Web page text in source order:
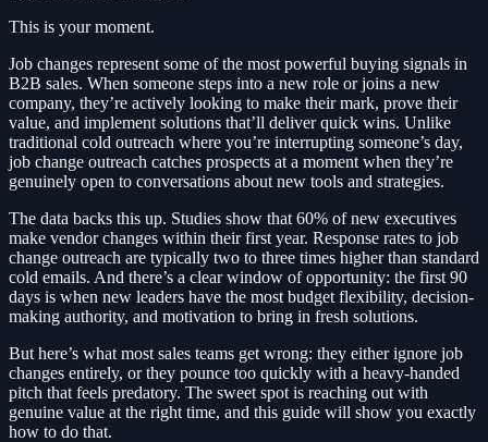
This is your moment.
Job changes represent some of the most powerful buying signals in
B2B sales. When someone steps into a new role or joins a new
company, they’re actively looking to make their mark, prove their
value, and implement solutions that’ll deliver quick wins. Unlike
traditional cold outreach where you’re interrupting someone’s day,
job change outreach catches prospects at a moment when they’re
genuinely open to conversations about new tools and strategies.
The data backs this up. Studies show that 60% of new executives
make vendor changes within their first year. Response rates to job
change outreach are typically two to three times higher than standard
cold emails. And there’s a clear window of opportunity: the first 90
days is when new leaders have the most budget flexibility, decision-
making authority, and motivation to bring in fresh solutions.
But here’s what most sales teams get wrong: they either ignore job
changes entirely, or they pounce too quickly with a heavy-handed
pitch that feels predatory. The sweet spot is reaching out with
genuine value at the right time, and this guide will show you exactly
how to do that.